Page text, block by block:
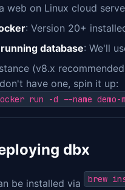
web on Linux cloud
: Version 20+
database: We'll
(v8.x
have one, spin it up:
run -d --name demo-
dbx
be installed via brew